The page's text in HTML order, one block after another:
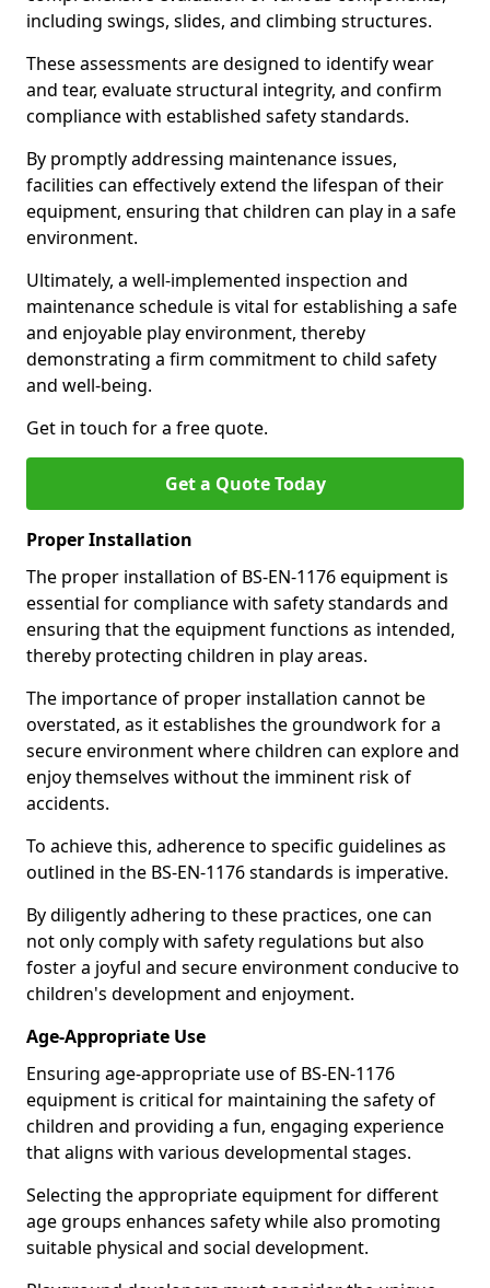
including swings, slides, and climbing structures.
These assessments are designed to identify wear
and tear, evaluate structural integrity, and confirm
compliance with established safety standards.
By promptly addressing maintenance issues,
facilities can effectively extend the lifespan of their
equipment, ensuring that children can play in a safe
environment.
Ultimately, a well-implemented inspection and
maintenance schedule is vital for establishing a safe
and enjoyable play environment, thereby
demonstrating a firm commitment to child safety
and well-being.
Get in touch for a free quote.
Get a Quote Today
Proper Installation
The proper installation of BS-EN-1176 equipment is
essential for compliance with safety standards and
ensuring that the equipment functions as intended,
thereby protecting children in play areas.
The importance of proper installation cannot be
overstated, as it establishes the groundwork for a
secure environment where children can explore and
enjoy themselves without the imminent risk of
accidents.
To achieve this, adherence to specific guidelines as
outlined in the BS-EN-1176 standards is imperative.
By diligently adhering to these practices, one can
not only comply with safety regulations but also
foster a joyful and secure environment conducive to
children's development and enjoyment.
Age-Appropriate Use
Ensuring age-appropriate use of BS-EN-1176
equipment is critical for maintaining the safety of
children and providing a fun, engaging experience
that aligns with various developmental stages.
Selecting the appropriate equipment for different
age groups enhances safety while also promoting
suitable physical and social development.